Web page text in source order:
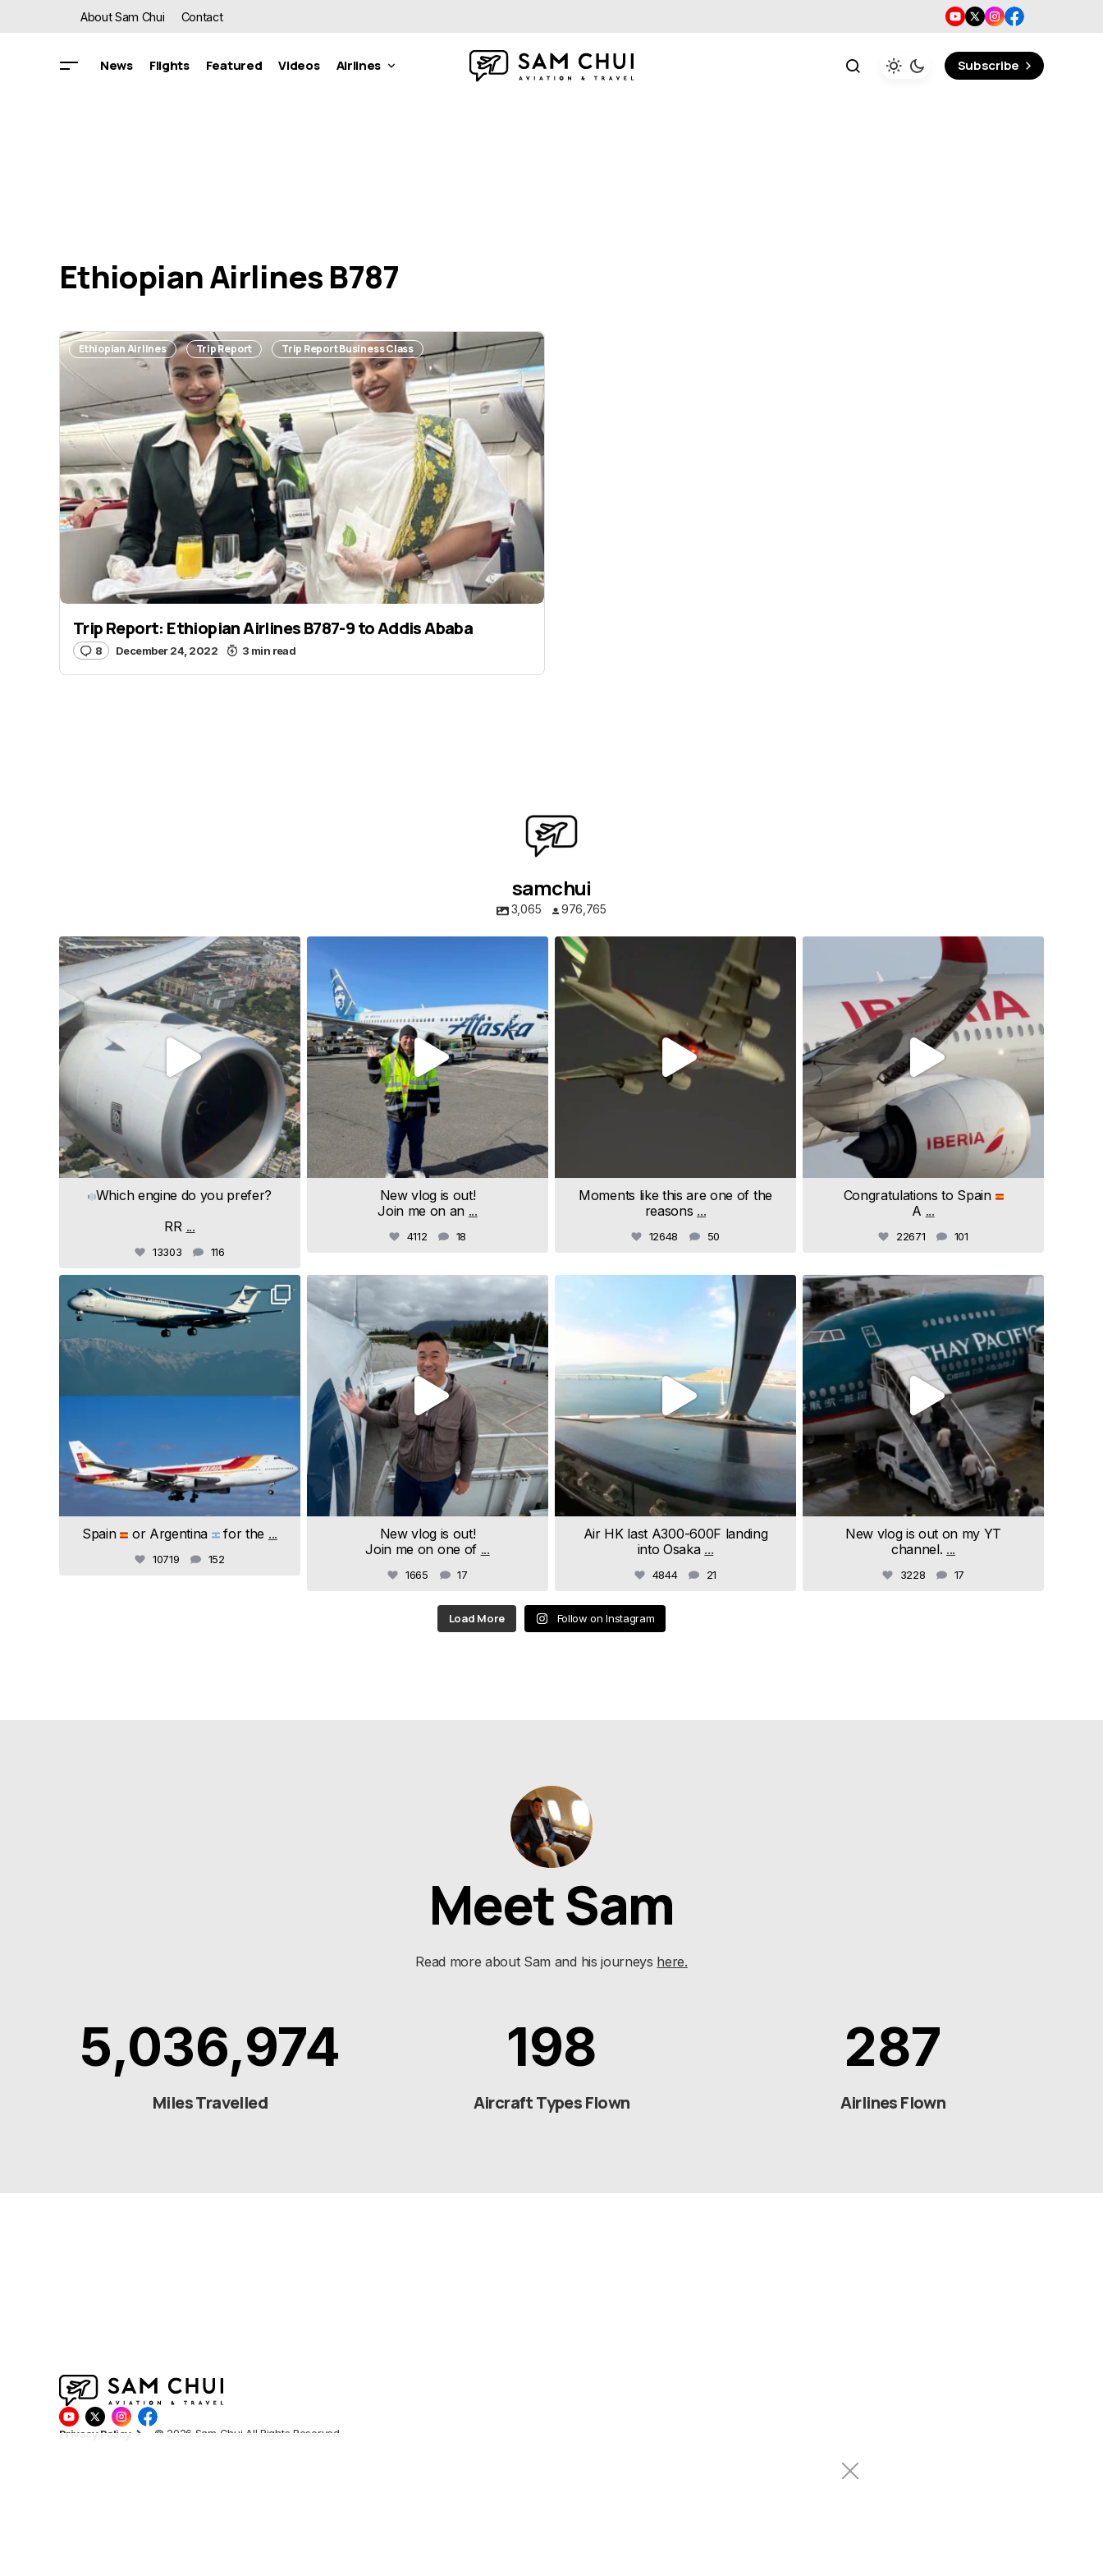
About Sam Chui Contact
News Flights Featured Videos Airlines Subscribe
Ethiopian Airlines B787
Ethiopian Airlines Trip Report Trip Report Business Class
Trip Report: Ethiopian Airlines B787-9 to Addis Ababa
8 December 24, 2022 3 min read
samchui
3,065 976,765
samchui
Aug 4
Which engine do you prefer?
RR ...
13303 116
New vlog is out!
Join me on an ...
4112 18
Moments like this are one of the
reasons ...
12648 50
samchui
Jul 20
Congratulations to Spain
A ...
22671 101
Jul 19
Spain or Argentina for the ...
10719 152
samchui
New vlog is out!
Join me on one of ...
1665 17
Air HK last A300-600F landing
into Osaka ...
4844 21
samchui
Jul 4
New vlog is out on my YT
channel. ...
3228 17
Load More Follow on Instagram
Meet Sam
Read more about Sam and his journeys here.
5,036,974
Miles Travelled
198
Aircraft Types Flown
287
Airlines Flown
Privacy Policy © 2026 Sam Chui All Rights Reserved.